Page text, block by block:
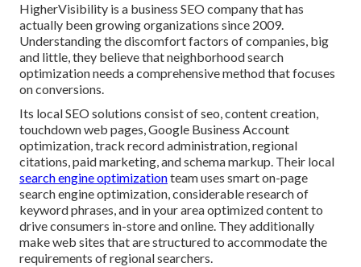
HigherVisibility is a business SEO company that has
actually been growing organizations since 2009.
Understanding the discomfort factors of companies, big
and little, they believe that neighborhood search
optimization needs a comprehensive method that focuses
on conversions.
Its local SEO solutions consist of seo, content creation,
touchdown web pages, Google Business Account
optimization, track record administration, regional
citations, paid marketing, and schema markup. Their local
search engine optimizationteam uses smart on-page
search engine optimization, considerable research of
keyword phrases, and in your area optimized content to
drive consumers in-store and online. They additionally
make web sites that are structured to accommodate the
requirements of regional searchers.